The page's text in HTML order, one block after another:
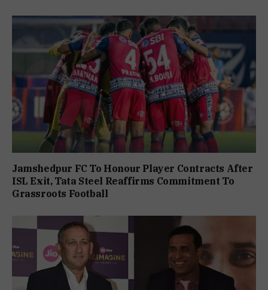
Jamshedpur FC To Honour Player Contracts After
ISL Exit, Tata Steel Reaffirms Commitment To
Grassroots Football